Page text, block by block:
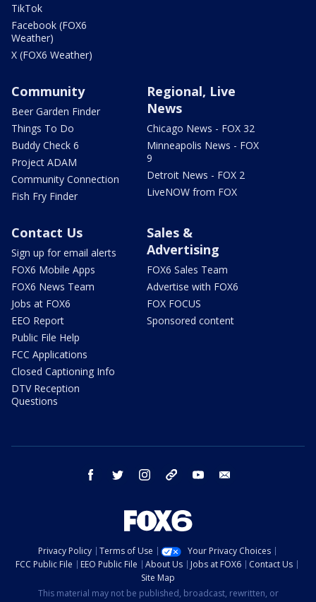
TikTok
Facebook (FOX6
Weather)
X (FOX6 Weather)
Community
Beer Garden Finder
Things To Do
Buddy Check 6
Project ADAM
Community Connection
Fish Fry Finder
Regional, Live
News
Chicago News - FOX 32
Minneapolis News - FOX
9
Detroit News - FOX 2
LiveNOW from FOX
Contact Us
Sign up for email alerts
FOX6 Mobile Apps
FOX6 News Team
Jobs at FOX6
EEO Report
Public File Help
FCC Applications
Closed Captioning Info
DTV Reception
Questions
Sales &
Advertising
FOX6 Sales Team
Advertise with FOX6
FOX FOCUS
Sponsored content
facebook twitter instagram threads youtube
Privacy Policy Terms of Use
Your Privacy Choices
FCC Public File
EEO Public File About Us Jobs at FOX6
Contact Us
Site Map
This material may not be published, broadcast, rewritten, or